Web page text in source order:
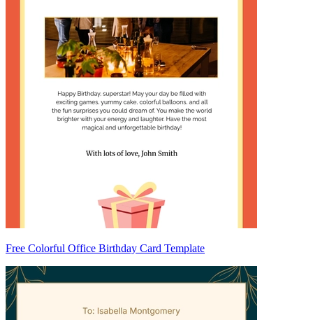
Free Colorful Office Birthday Card Template